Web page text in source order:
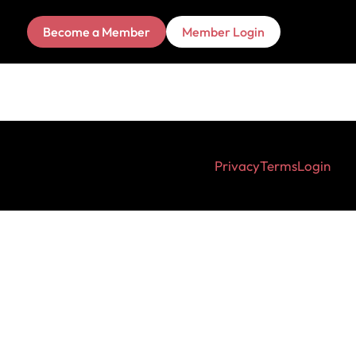
Become a Member Member Login
PrivacyTermsLogin